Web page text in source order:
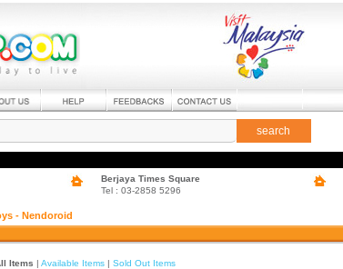
search
Berjaya Times Square
Tel : 03-2858 5296
- Nendoroid
Items | Available Items | Sold Out Items